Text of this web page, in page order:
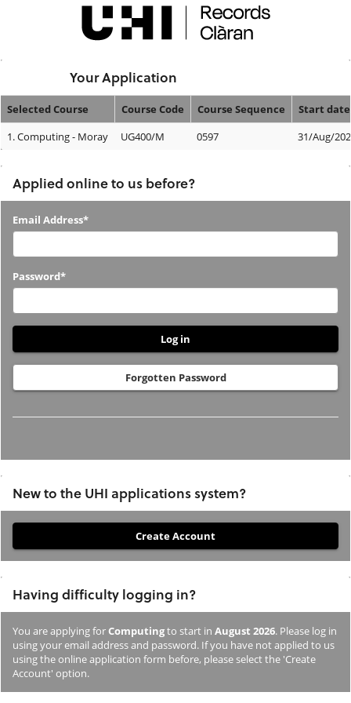
Your Application
Your
Selected Course Course Code Course Sequence
Start date
1.Computing - Moray UG400/M 0597 31/Aug/
Applied online to us before?
Applied
us
before?
Email Address*
Password*
Forgotten Password
New to the UHI applications system?
you
not
previously
studied
or
applied
Having difficulty logging in?
You are applying forComputingto start in August 2026. Please log in
using your email address and password. If you have not applied to us
using the online application form before, please select the 'Create
Account' option.